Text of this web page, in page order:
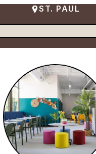
ST. PAUL